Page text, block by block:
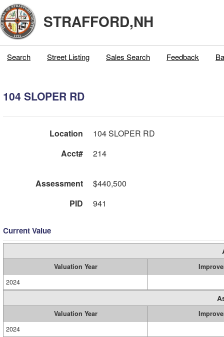
STRAFFORD,NH
Search Street Listing Sales Search Feedback
104 SLOPER RD
Location
104 SLOPER RD
Acct#
214
Assessment
$440,500
PID
941
Current Value
Valuation Year
2024
Valuation Year
2024